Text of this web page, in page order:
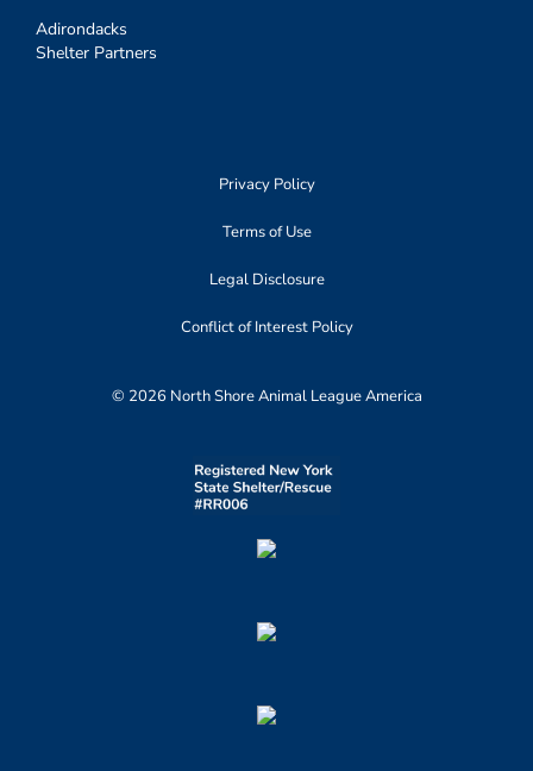
Adirondacks
Shelter Partners
Privacy Policy
Terms of Use
Legal Disclosure
Conflict of Interest Policy
© 2026 North Shore Animal League America